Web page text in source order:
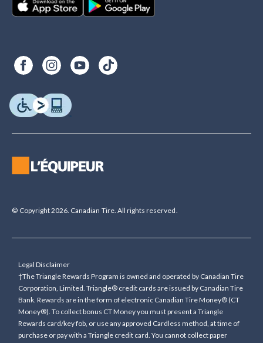
© Copyright 2026. Canadian Tire. All rights reserved.
Legal Disclaimer
†The Triangle Rewards Program is owned and operated by Canadian Tire
Corporation, Limited. Triangle® credit cards are issued by Canadian Tire
Bank. Rewards are in the form of electronic Canadian Tire Money® (CT
Money®). To collect bonus CT Money you must present a Triangle
Rewards card/key fob, or use any approved Cardless method, at time of
purchase or pay with a Triangle credit card. You cannot collect paper